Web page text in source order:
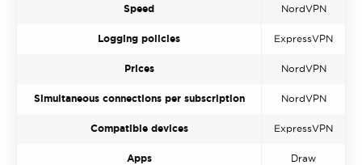
Speed NordVPN
Logging policies ExpressVPN
Prices NordVPN
Simultaneous connections per subscription NordVPN
Compatible devices ExpressVPN
Apps Draw